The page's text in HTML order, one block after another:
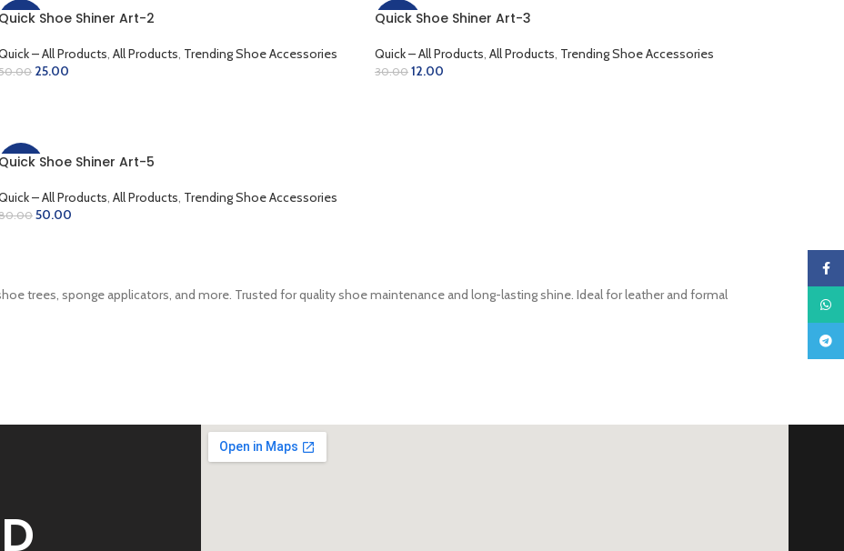
-50%
Quick Shoe Shiner Art-2
– All Products, All Products, Trending Shoe Accessories
25.00
-60%
Quick Shoe Shiner Art-3
Quick – All Products, All Products, Trending Shoe Accessories
30.00 12.00
-38%
Quick Shoe Shiner Art-5
– All Products, All Products, Trending Shoe Accessories
50.00
trees, sponge applicators, and more. Trusted for quality shoe maintenance and long-lasting shine. Ideal for leather and formal